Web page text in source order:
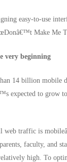
easy-to-use
Make Me
very beginning
14 billion mobile
expected to grow
web traffic is
faculty, and
high. To